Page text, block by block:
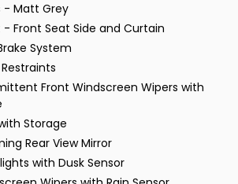
- Matt Grey
Front Seat Side and Curtain
System
Front Windscreen Wipers with
Storage
Rear View Mirror
with Dusk Sensor